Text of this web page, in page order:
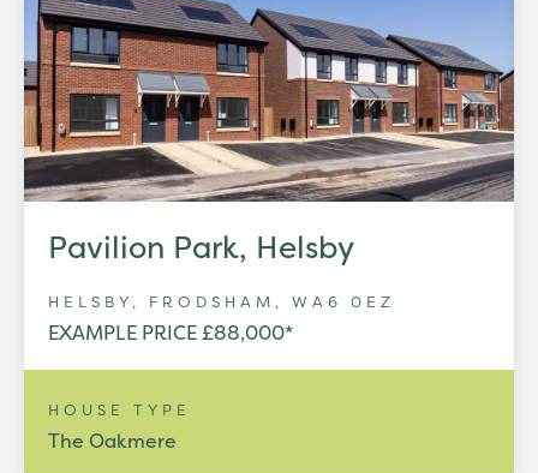
Pavilion Park, Helsby
HELSBY, FRODSHAM, WA6 0EZ
EXAMPLE PRICE £88,000*
HOUSE TYPE
The Oakmere